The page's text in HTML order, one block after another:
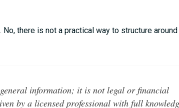
there is not a practical way to structure around
information; it is not legal or financial
by a licensed professional with full